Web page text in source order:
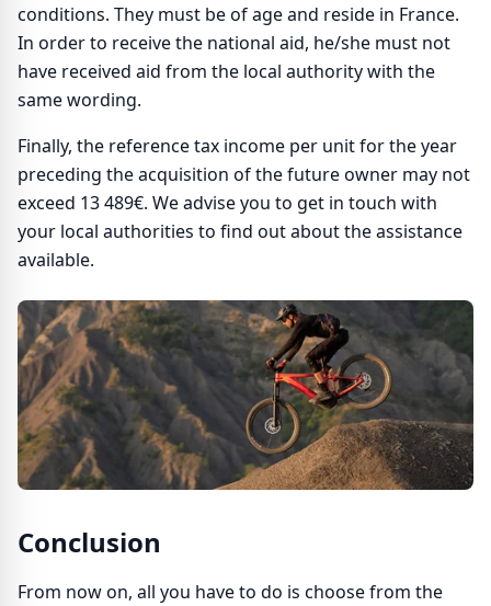
conditions. They must be of age and reside in France.
In order to receive the national aid, he/she must not
have received aid from the local authority with the
same wording.
Finally, the reference tax income per unit for the year
preceding the acquisition of the future owner may not
exceed 13 489€. We advise you to get in touch with
your local authorities to find out about the assistance
available.
Conclusion
From now on, all you have to do is choose from the